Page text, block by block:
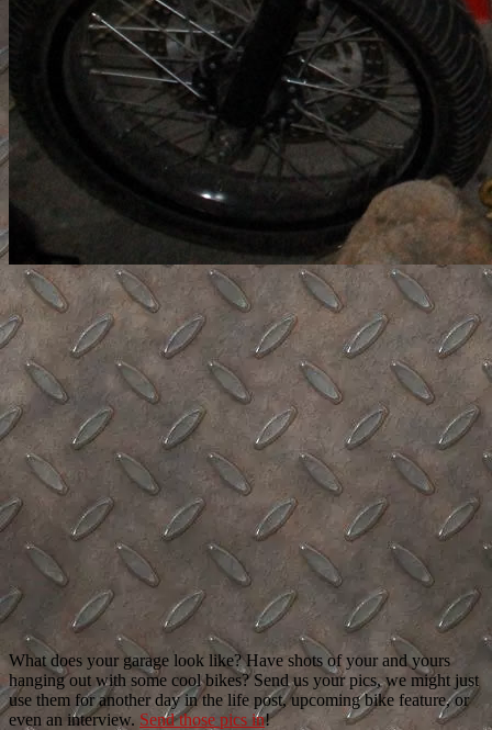
What does your garage look like? Have shots of your and yours
hanging out with some cool bikes? Send us your pics, we might just
use them for another day in the life post, upcoming bike feature, or
even an interview. Send those pics in!